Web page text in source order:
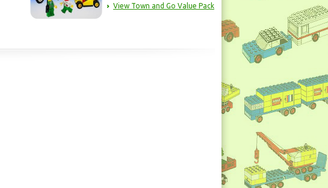
View Town and Go Value Pack